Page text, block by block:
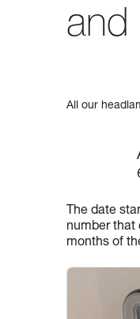
and
All our
The date
number that
months of